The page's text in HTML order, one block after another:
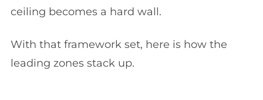
ceiling becomes a hard wall.
With that framework set, here is how the
leading zones stack up.